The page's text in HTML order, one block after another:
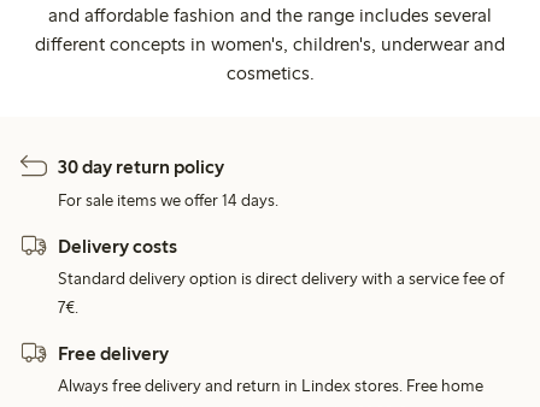
and affordable fashion and the range includes several
different concepts in women's, children's, underwear and
cosmetics.
30 day return policy
For sale items we offer 14 days.
Delivery costs
Standard delivery option is direct delivery with a service fee of
7€.
Free delivery
Always free delivery and return in Lindex stores. Free home